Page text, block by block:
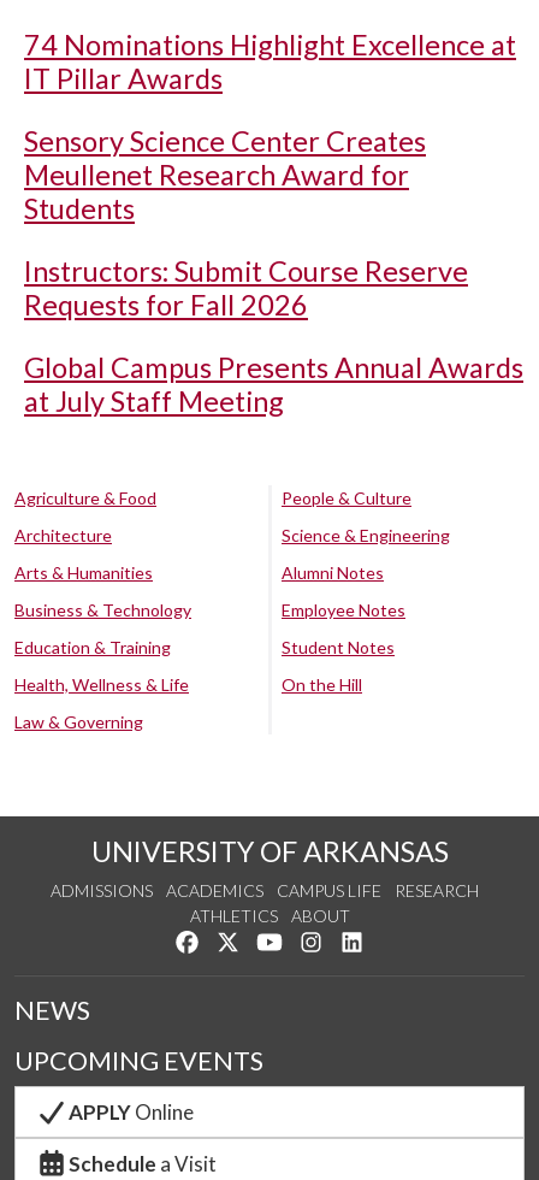
74 Nominations Highlight Excellence at
IT Pillar Awards
Sensory Science Center Creates
Meullenet Research Award for
Students
Instructors: Submit Course Reserve
Requests for Fall 2026
Global Campus Presents Annual Awards
at July Staff Meeting
Agriculture & Food
Architecture
Arts & Humanities
Business & Technology
Education & Training
Health, Wellness & Life
Law & Governing
People & Culture
Science & Engineering
Alumni Notes
Employee Notes
Student Notes
On the Hill
UNIVERSITY OF ARKANSAS
ADMISSIONS ACADEMICS CAMPUS LIFE
RESEARCH
ATHLETICS
ABOUT
Like us on Facebook
Follow us on Twitter
Watch us on YouTube
See us on Instagram
NEWS
UPCOMING EVENTS
APPLYOnline
Schedule a Visit